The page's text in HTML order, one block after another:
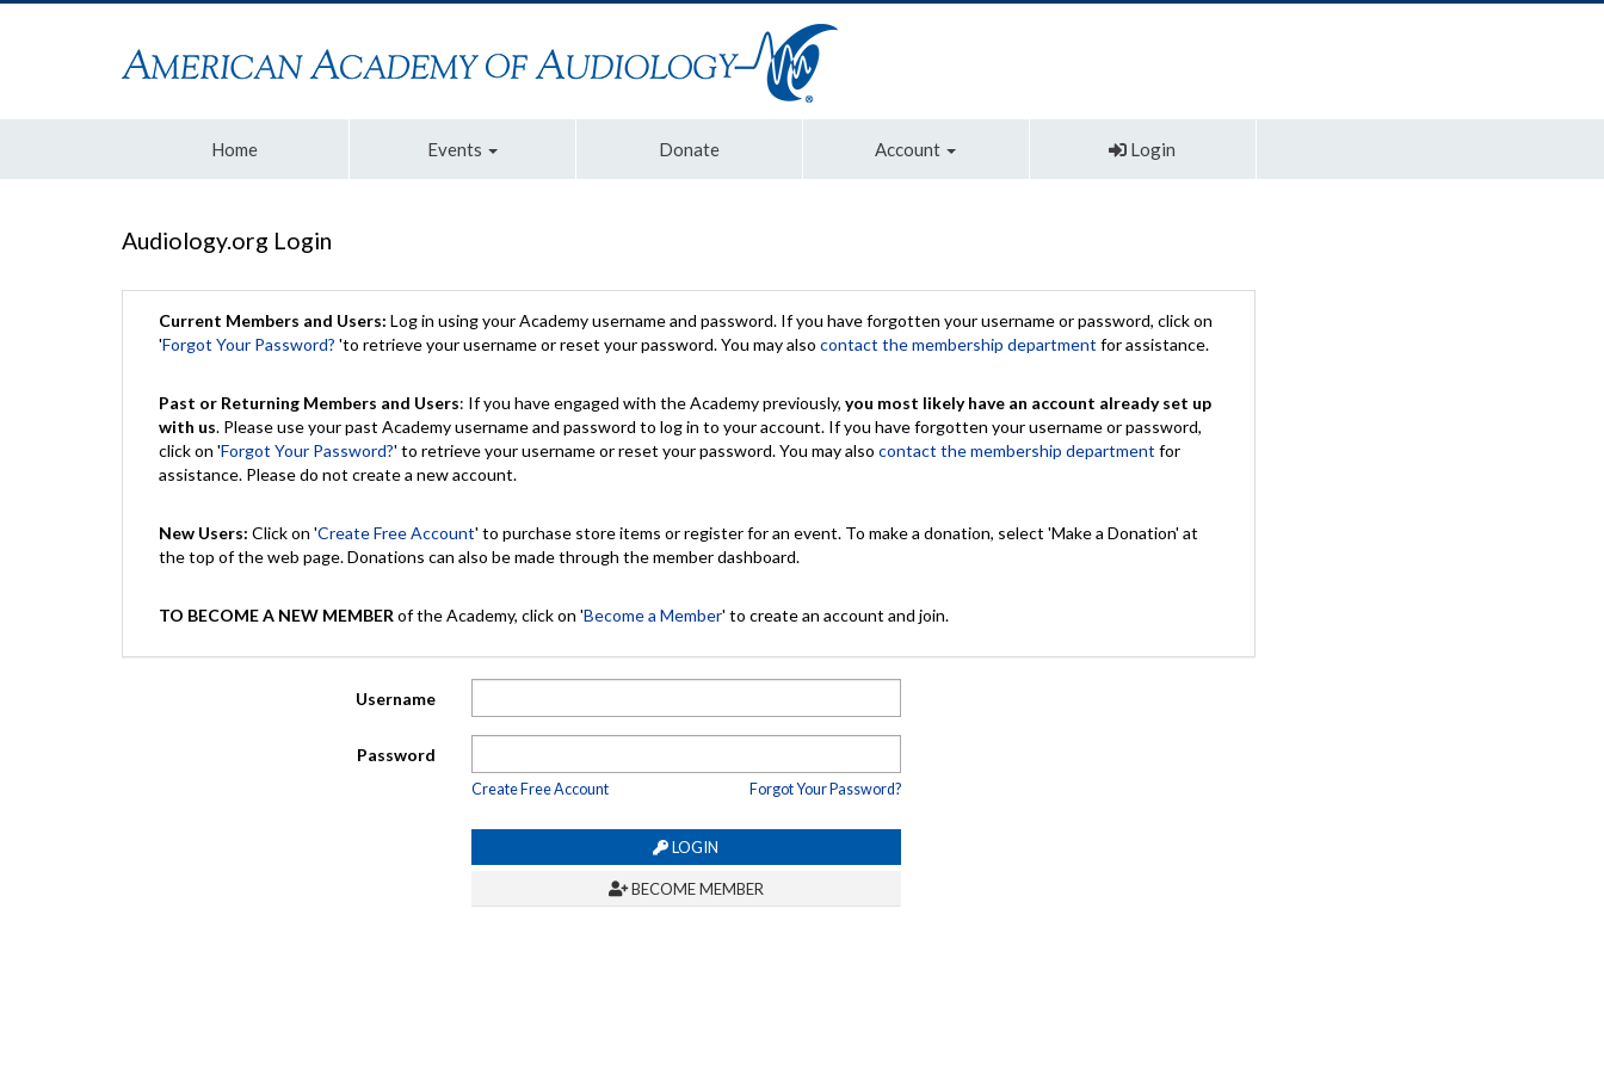
Home Events Donate Account Login
Audiology.org Login
Current Members and Users: Log in using your Academy username and password. If you have forgotten your username or password, click on
'Forgot Your Password? 'to retrieve your username or reset your password. You may also contact the membership department for assistance.
Past or Returning Members and Users: If you have engaged with the Academy previously, you most likely have an account already set up
with us. Please use your past Academy username and password to log in to your account. If you have forgotten your username or password,
click on 'Forgot Your Password?' to retrieve your username or reset your password. You may also contact the membership department for
assistance. Please do not create a new account.
New Users: Click on 'Create Free Account' to purchase store items or register for an event. To make a donation, select 'Make a Donation' at
the top of the web page. Donations can also be made through the member dashboard.
TO BECOME A NEW MEMBER of the Academy, click on 'Become a Member' to create an account and join.
Username
Password
Create Free Account Forgot Your Password?
LOGIN
BECOME MEMBER